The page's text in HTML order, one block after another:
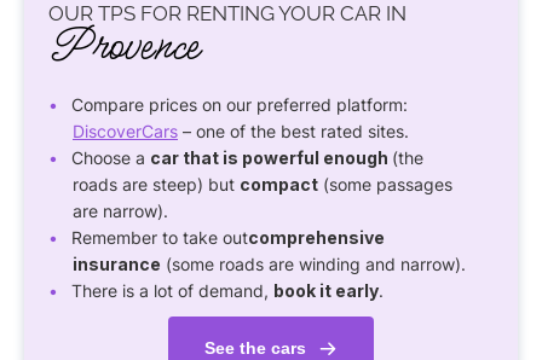
OUR TPS FOR RENTING YOUR CAR IN
Provence
Compare prices on our preferred platform:
DiscoverCars – one of the best rated sites.
Choose a car that is powerful enough (the
roads are steep) but compact (some passages
are narrow).
Remember to take outcomprehensive
insurance (some roads are winding and narrow).
There is a lot of demand, book it early.
See the cars